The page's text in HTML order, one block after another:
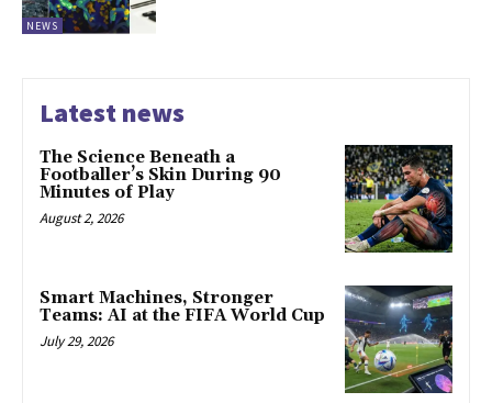
NEWS
Latest news
The Science Beneath a
Footballer’s Skin During 90
Minutes of Play
August 2, 2026
Smart Machines, Stronger
Teams: AI at the FIFA World Cup
July 29, 2026